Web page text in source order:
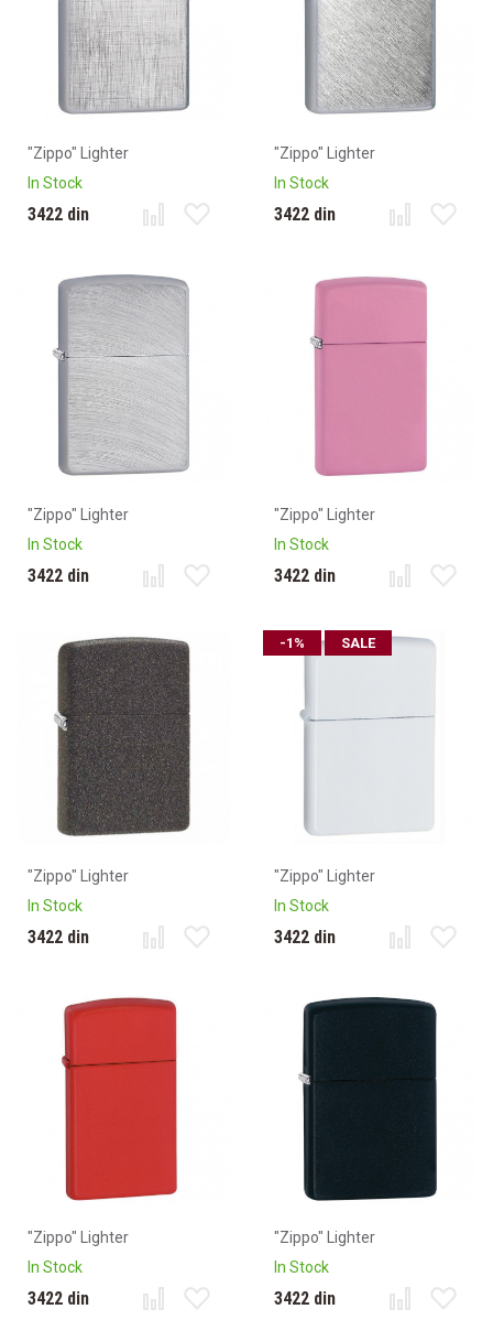
"Zippo" Lighter
In Stock
3422 din
"Zippo" Lighter
In Stock
3422 din
"Zippo" Lighter
In Stock
3422 din
"Zippo" Lighter
In Stock
3422 din
"Zippo" Lighter
In Stock
3422 din
-1% SALE
"Zippo" Lighter
In Stock
3422 din
"Zippo" Lighter
In Stock
3422 din
"Zippo" Lighter
In Stock
3422 din